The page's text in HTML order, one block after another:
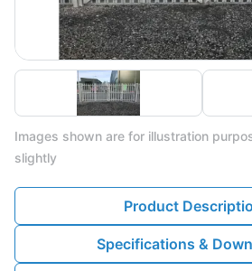
Images shown are for illustration
slightly
Product
Specifications &